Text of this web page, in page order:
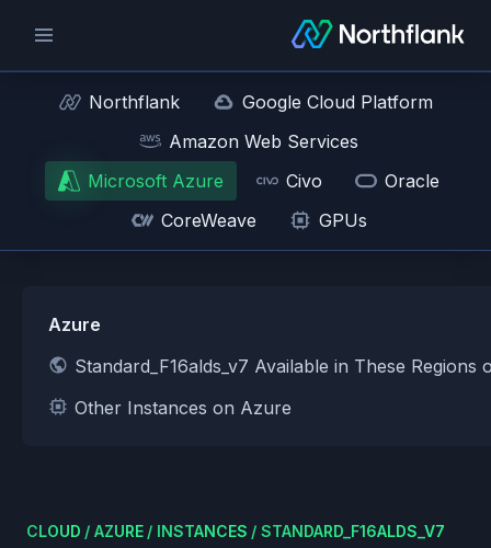
Northflank
Google Cloud Platform
Amazon Web Services
Microsoft Azure
Civo
Oracle
CoreWeave
GPUs
Azure
Standard_F16alds_v7 Available in These Regions
Other Instances on Azure
CLOUD / AZURE / INSTANCES / STANDARD_F16ALDS_V7